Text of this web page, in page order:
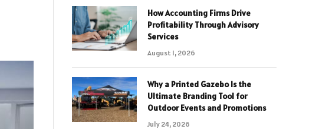
How Accounting Firms Drive
Profitability Through Advisory
Services
August 1, 2026
Why a Printed Gazebo Is the
Ultimate Branding Tool for
Outdoor Events and Promotions
July 24, 2026